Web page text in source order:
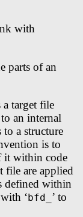
with
parts of an
target file
an internal
a structure
is to
it within code
file are applied
defined within
‘ bfd_ ’ to